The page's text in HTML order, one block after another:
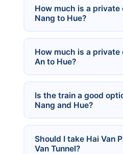
How much is a private
Nang to Hue?
How much is a private
An to Hue?
Is the train a good
Nang and Hue?
Should I take Hai Van
Van Tunnel?